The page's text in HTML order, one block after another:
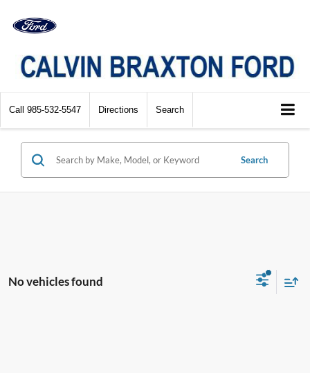
Call 985-532-5547 Directions Search
Search
No vehicles found